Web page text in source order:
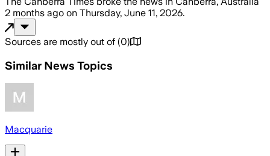
2 months ago on Thursday, June 11, 2026.
Sources are mostly out of (0)
Similar News Topics
Macquarie